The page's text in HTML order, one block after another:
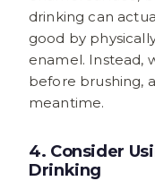
drinking can
good by
enamel. Instead,
before brushing,
meantime.
4. Consider
Drinking